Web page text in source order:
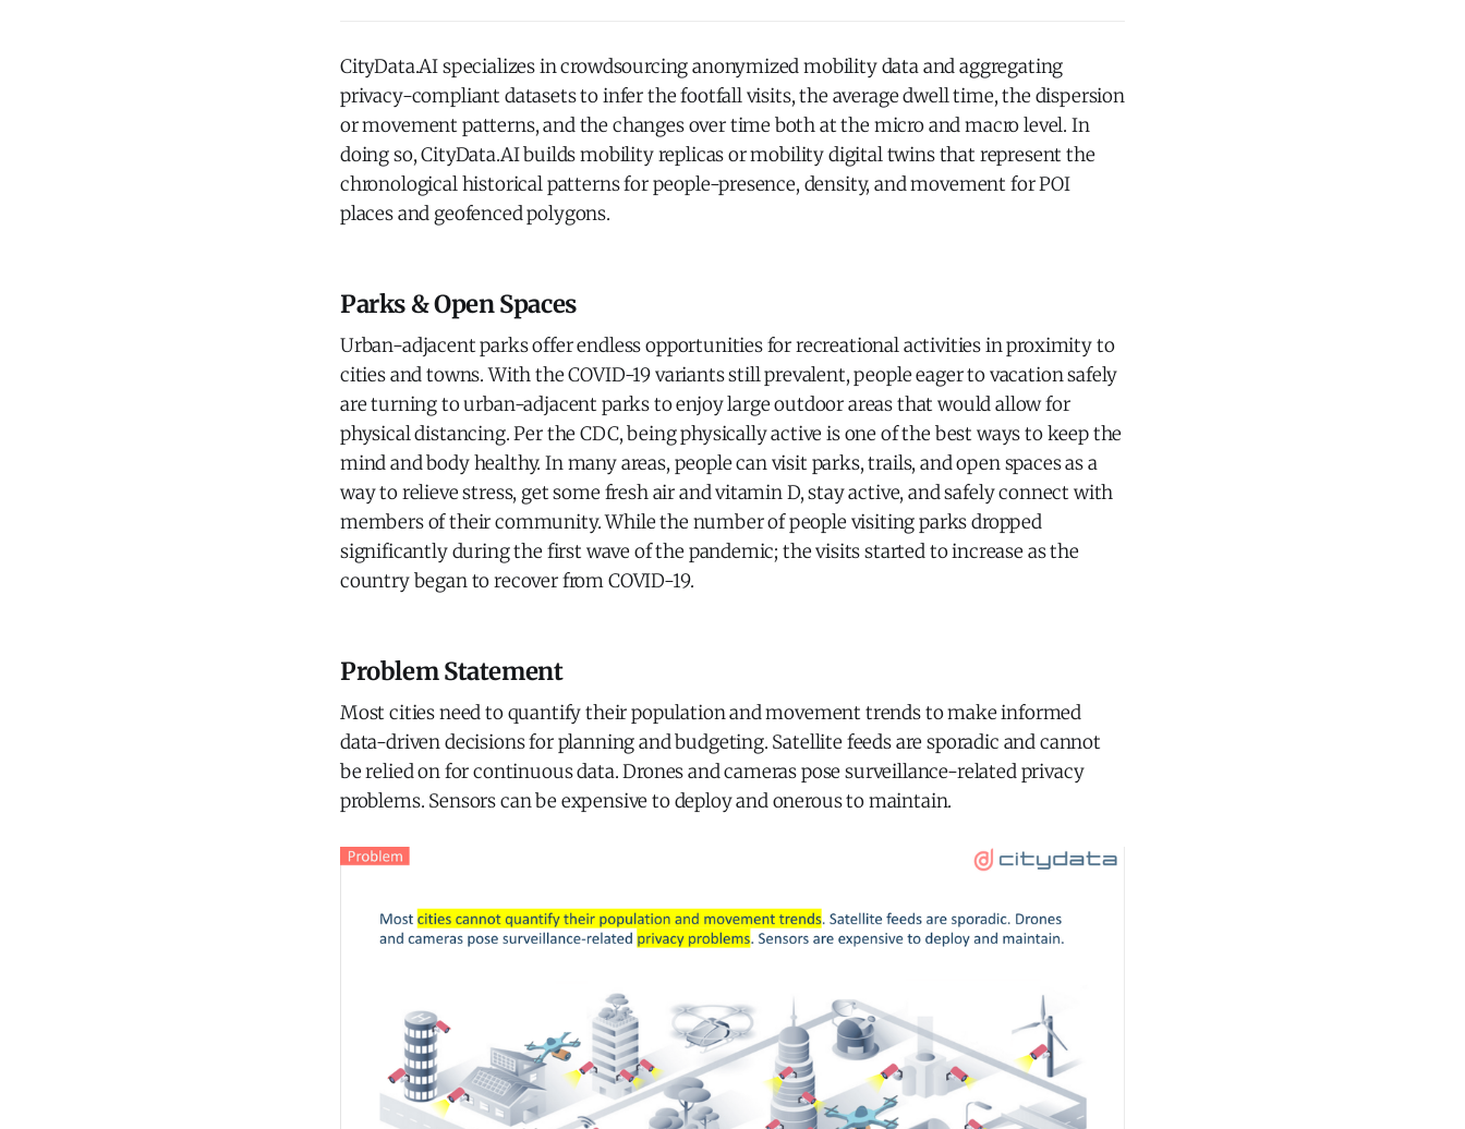
CityData.AI specializes in crowdsourcing anonymized mobility data and aggregating
privacy-compliant datasets to infer the footfall visits, the average dwell time, the dispersion
or movement patterns, and the changes over time both at the micro and macro level. In
doing so, CityData.AI builds mobility replicas or mobility digital twins that represent the
chronological historical patterns for people-presence, density, and movement for POI
places and geofenced polygons.
Parks & Open Spaces
Urban-adjacent parks offer endless opportunities for recreational activities in proximity to
cities and towns. With the COVID-19 variants still prevalent, people eager to vacation safely
are turning to urban-adjacent parks to enjoy large outdoor areas that would allow for
physical distancing. Per the CDC, being physically active is one of the best ways to keep the
mind and body healthy. In many areas, people can visit parks, trails, and open spaces as a
way to relieve stress, get some fresh air and vitamin D, stay active, and safely connect with
members of their community. While the number of people visiting parks dropped
significantly during the first wave of the pandemic; the visits started to increase as the
country began to recover from COVID-19.
Problem Statement
Most cities need to quantify their population and movement trends to make informed
data-driven decisions for planning and budgeting. Satellite feeds are sporadic and cannot
be relied on for continuous data. Drones and cameras pose surveillance-related privacy
problems. Sensors can be expensive to deploy and onerous to maintain.